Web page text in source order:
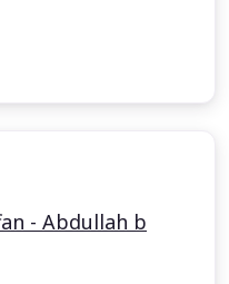
- Abdullah b